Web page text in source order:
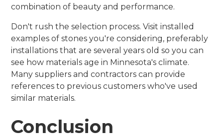
combination of beauty and performance.
Don't rush the selection process. Visit installed
examples of stones you're considering, preferably
installations that are several years old so you can
see how materials age in Minnesota's climate.
Many suppliers and contractors can provide
references to previous customers who've used
similar materials.
Conclusion